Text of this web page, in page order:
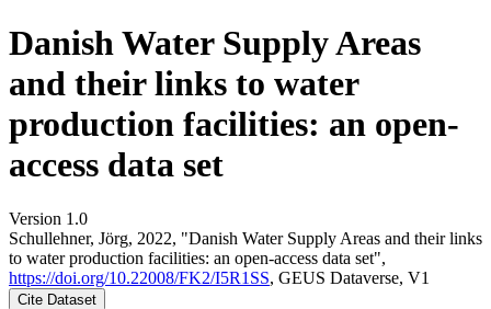
Danish Water Supply Areas
and their links to water
production facilities: an open-
access data set
Version 1.0
Schullehner, Jörg, 2022, "Danish Water Supply Areas and their links
to water production facilities: an open-access data set",
https://doi.org/10.22008/FK2/I5R1SS, GEUS Dataverse, V1
Cite Dataset